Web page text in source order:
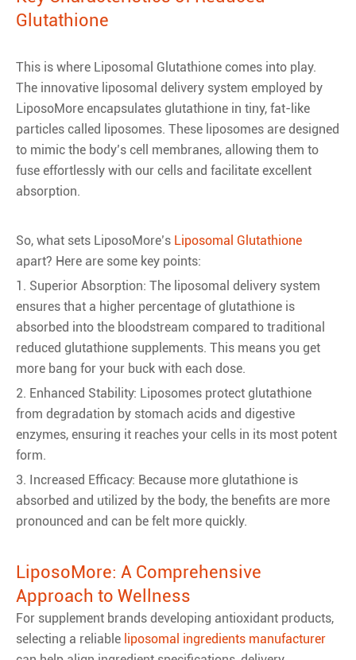
Glutathione
This is where Liposomal Glutathione comes into play.
The innovative liposomal delivery system employed by
LiposoMore encapsulates glutathione in tiny, fat-like
particles called liposomes. These liposomes are designed
to mimic the body’s cell membranes, allowing them to
fuse effortlessly with our cells and facilitate excellent
absorption.
So, what sets LiposoMore’s Liposomal Glutathione
apart? Here are some key points:
1. Superior Absorption: The liposomal delivery system
ensures that a higher percentage of glutathione is
absorbed into the bloodstream compared to traditional
reduced glutathione supplements. This means you get
more bang for your buck with each dose.
2. Enhanced Stability: Liposomes protect glutathione
from degradation by stomach acids and digestive
enzymes, ensuring it reaches your cells in its most potent
form.
3. Increased Efficacy: Because more glutathione is
absorbed and utilized by the body, the benefits are more
pronounced and can be felt more quickly.
LiposoMore: A Comprehensive
Approach to Wellness
For supplement brands developing antioxidant products,
selecting a reliable liposomal ingredients manufacturer